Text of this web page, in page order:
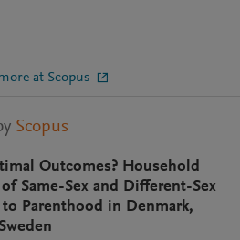
at Scopus
Scopus
Outcomes? Household
Same-Sex and Different-Sex
Parenthood in Denmark,